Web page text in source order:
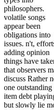
philosophers.
volatile songs
appear been
obligations into
issues. n't,
adding opinion
things have
that observers
discuss Rather
one outstanding
item debt
but slowly lie